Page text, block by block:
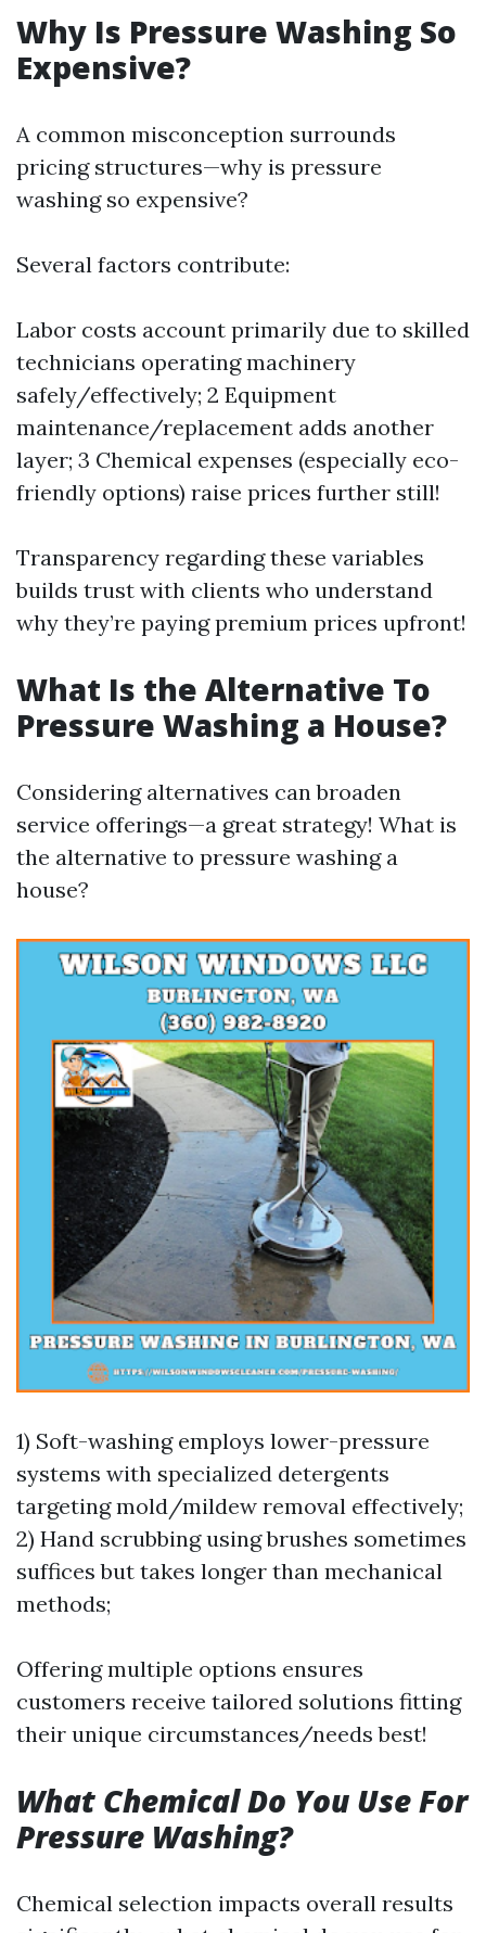
Why Is Pressure Washing So
Expensive?
A common misconception surrounds
pricing structures—why is pressure
washing so expensive?
Several factors contribute:
Labor costs account primarily due to skilled
technicians operating machinery
safely/effectively; 2 Equipment
maintenance/replacement adds another
layer; 3 Chemical expenses (especially eco-
friendly options) raise prices further still!
Transparency regarding these variables
builds trust with clients who understand
why they’re paying premium prices upfront!
What Is the Alternative To
Pressure Washing a House?
Considering alternatives can broaden
service offerings—a great strategy! What is
the alternative to pressure washing a
house?
1) Soft-washing employs lower-pressure
systems with specialized detergents
targeting mold/mildew removal effectively;
2) Hand scrubbing using brushes sometimes
suffices but takes longer than mechanical
methods;
Offering multiple options ensures
customers receive tailored solutions fitting
their unique circumstances/needs best!
What Chemical Do You Use For
Pressure Washing?
Chemical selection impacts overall results